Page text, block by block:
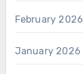
February 2026
January 2026